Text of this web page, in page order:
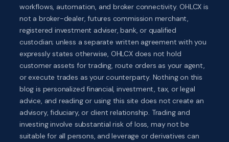
h
workflows, automation, and broker connectivity. OHLCX is
not a broker-dealer, futures commission merchant,
registered investment adviser, bank, or qualified
custodian; unless a separate written agreement with you
expressly states otherwise, OHLCX does not hold
customer assets for trading, route orders as your agent,
or execute trades as your counterparty. Nothing on this
blog is personalized financial, investment, tax, or legal
advice, and reading or using this site does not create an
advisory, fiduciary, or client relationship. Trading and
investing involve substantial risk of loss, may not be
suitable for all persons, and leverage or derivatives can